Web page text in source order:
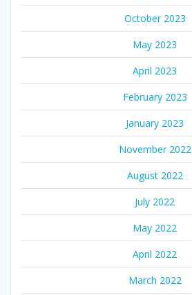
October 2023
May 2023
April 2023
February 2023
January 2023
November 2022
August 2022
July 2022
May 2022
April 2022
March 2022